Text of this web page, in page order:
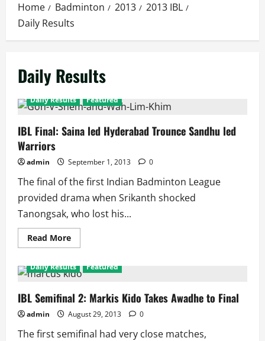
Home Badminton 2013
2013 IBL
Daily Results
Daily Results
Daily Results Featured
IBL Final: Saina led Hyderabad Trounce Sandhu led
Warriors
admin September 1, 2013 0
The final of the first Indian Badminton League
provided drama when Srikanth shocked
Tanongsak, who lost his...
Read MoreRead
more
Final:
Saina
Hyderabad
Trounce
Sandhu
led
Warriors
Daily Results Featured
IBL Semifinal 2: Markis Kido Takes Awadhe to Final
admin August 29, 2013 0
The first semifinal had very close matches,